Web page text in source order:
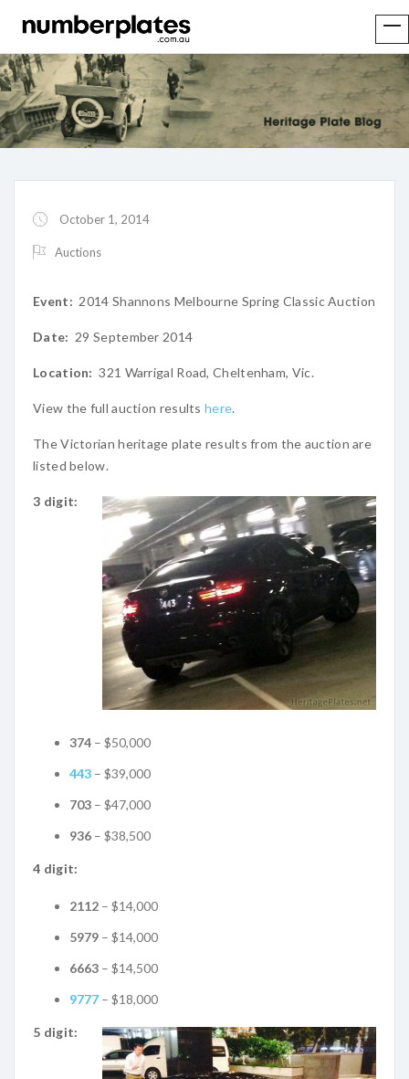
October 1, 2014
Auctions
Event: 2014 Shannons Melbourne Spring Classic Auction
Date: 29 September 2014
Location: 321 Warrigal Road, Cheltenham, Vic.
View the full auction resultshere.
The Victorian heritage plate results from the auction are
listed below.
3 digit:
374 – $50,000
443 – $39,000
703 – $47,000
936 – $38,500
4 digit:
2112 – $14,000
5979 – $14,000
6663 – $14,500
9777 – $18,000
5 digit: